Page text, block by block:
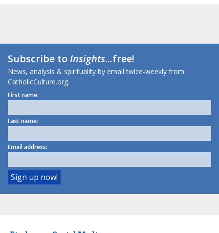
Subscribe toInsights...free!
News, analysis & spirituality by email twice-weekly from
CatholicCulture.org.
First name:
Last name:
Email address: